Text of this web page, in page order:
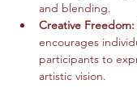
and blending.
Creative Freedom:
encourages
participants to
artistic vision.